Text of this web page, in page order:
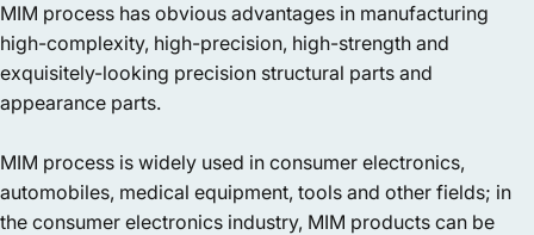
MIM process has obvious advantages in manufacturing
high-complexity, high-precision, high-strength and
exquisitely-looking precision structural parts and
appearance parts.
MIM process is widely used in consumer electronics,
automobiles, medical equipment, tools and other fields; in
the consumer electronics industry, MIM products can be